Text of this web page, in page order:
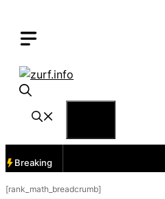
content
Breaking
[rank_math_breadcrumb]